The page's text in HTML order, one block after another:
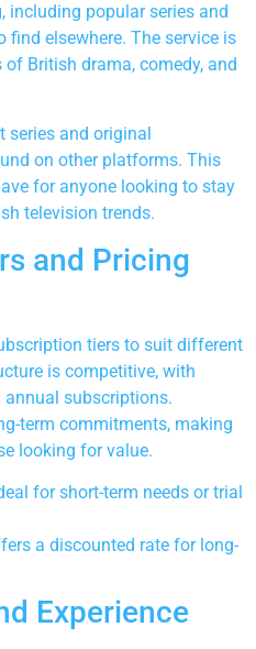
including popular series and
elsewhere. The service is
British drama, comedy, and
series and original
on other platforms. This
for anyone looking to stay
television trends.
and Pricing
tiers to suit different
is competitive, with
subscriptions.
term commitments, making
looking for value.
for short-term needs or trial
a discounted rate for long-
Experience